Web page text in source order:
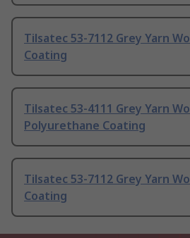
Tilsatec 53-7112 Grey Yarn
Coating
Tilsatec 53-4111 Grey Yarn
Polyurethane Coating
Tilsatec 53-7112 Grey Yarn
Coating